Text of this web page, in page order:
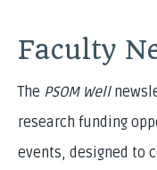
Faculty
The PSOM Well
research funding
events, designed to